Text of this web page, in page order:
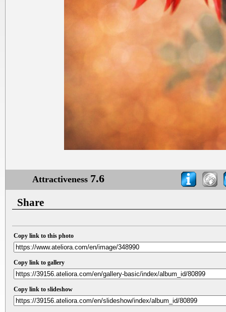
Attractiveness 7.6
Share
Copy link to this photo
Copy link to gallery
Copy link to slideshow